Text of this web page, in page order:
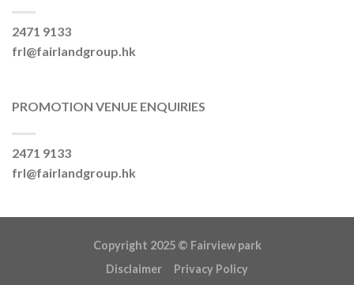
2471 9133
frl@fairlandgroup.hk
PROMOTION VENUE ENQUIRIES
2471 9133
frl@fairlandgroup.hk
Copyright 2025 © Fairview park
Disclaimer Privacy Policy